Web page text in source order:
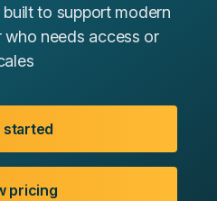
to support modern
who needs access or
started
pricing